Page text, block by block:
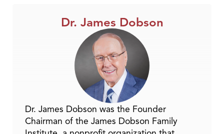
Dr. James Dobson
Dr. James Dobson was the Founder
Chairman of the James Dobson Family